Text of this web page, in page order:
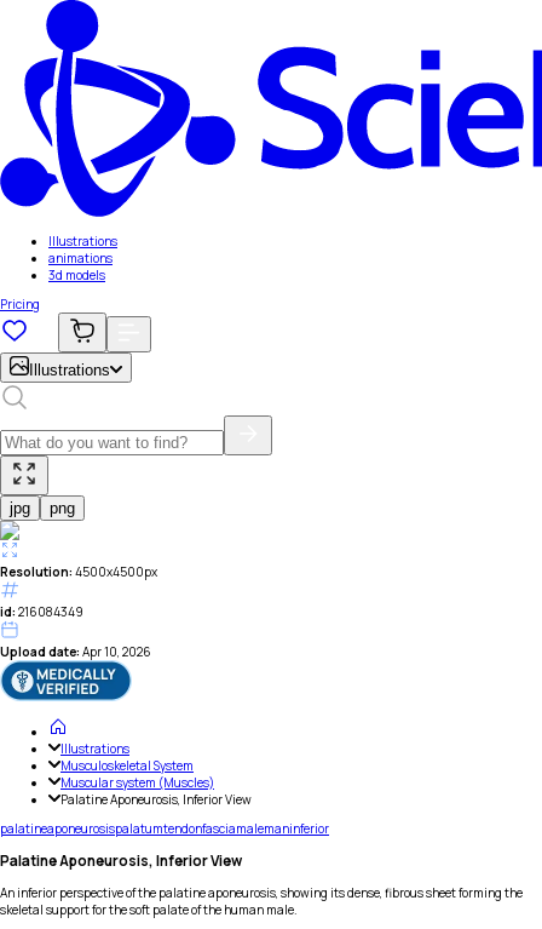
Illustrations
animations
3d models
Pricing
Illustrations
jpg png
Resolution: 4500x4500px
id: 216084349
Upload date: Apr 10, 2026
Illustrations
Musculoskeletal System
Muscular system (Muscles)
Palatine Aponeurosis, Inferior View
palatineaponeurosispalatumtendonfasciamalemaninferior
Palatine Aponeurosis, Inferior View
An inferior perspective of the palatine aponeurosis, showing its dense, fibrous sheet forming the
skeletal support for the soft palate of the human male.